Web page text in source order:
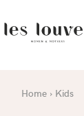
Home Kids